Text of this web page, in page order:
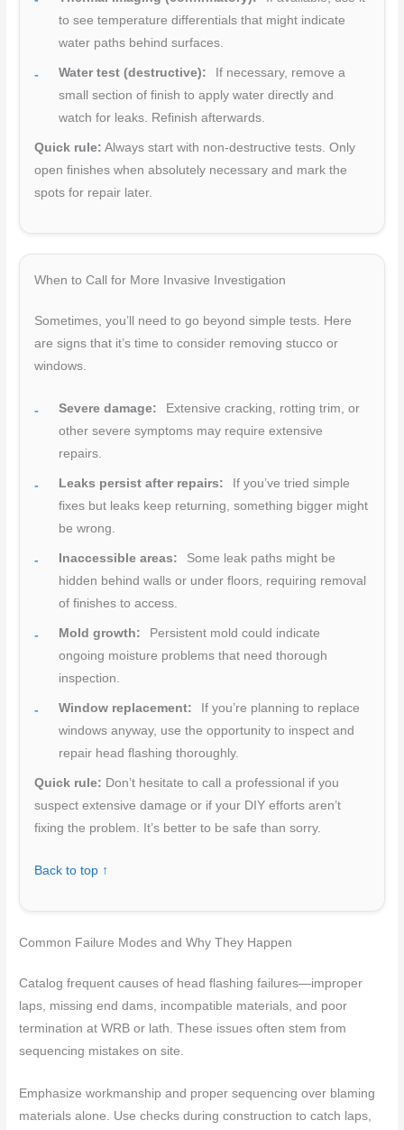
to see temperature differentials that might indicate
water paths behind surfaces.
Water test (destructive):
If necessary, remove a
small section of finish to apply water directly and
watch for leaks. Refinish afterwards.
Quick rule: Always start with non-destructive tests. Only
open finishes when absolutely necessary and mark the
spots for repair later.
When to Call for More Invasive Investigation
Sometimes, you’ll need to go beyond simple tests. Here
are signs that it’s time to consider removing stucco or
windows.
Severe damage:
Extensive cracking, rotting trim, or
other severe symptoms may require extensive
repairs.
Leaks persist after repairs:
If you’ve tried simple
fixes but leaks keep returning, something bigger might
be wrong.
Inaccessible areas:
Some leak paths might be
hidden behind walls or under floors, requiring removal
of finishes to access.
Mold growth:
Persistent mold could indicate
ongoing moisture problems that need thorough
inspection.
Window replacement:
If you’re planning to replace
windows anyway, use the opportunity to inspect and
repair head flashing thoroughly.
Quick rule: Don’t hesitate to call a professional if you
suspect extensive damage or if your DIY efforts aren’t
fixing the problem. It’s better to be safe than sorry.
Back to top ↑
Common Failure Modes and Why They Happen
Catalog frequent causes of head flashing failures—improper
laps, missing end dams, incompatible materials, and poor
termination at WRB or lath. These issues often stem from
sequencing mistakes on site.
Emphasize workmanship and proper sequencing over blaming
materials alone. Use checks during construction to catch laps,